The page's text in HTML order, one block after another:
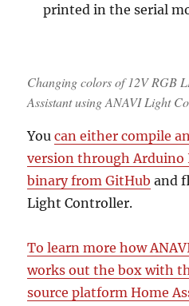
printed in the serial
Changing colors of 12V RGB
Assistant using ANAVI Light
Youcan either compile
version through Arduino
binary from GitHub and
Light Controller.
To learn more how
works out the box with
source platform Home